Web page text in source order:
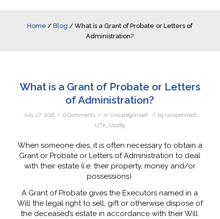
Home /Blog /What is a Grant of Probate or Letters of
Administration?
What is a Grant of Probate or Letters
of Administration?
July 27, 2016 / 0 Comments / in Uncategorized / by (suspended)
UTK_Up289
When someone dies, it is often necessary to obtain a
Grant or Probate or Letters of Administration to deal
with their estate (i.e. their property, money and/or
possessions).
A Grant of Probate gives the Executors named in a
Will the legal right to sell, gift or otherwise dispose of
the deceased’s estate in accordance with their Will.